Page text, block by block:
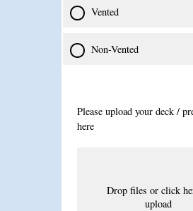
Vented
Non-Vented
Please upload your deck /
here
Drop files or click
upload